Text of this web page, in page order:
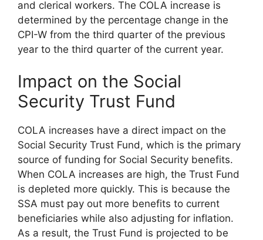
and clerical workers. The COLA increase is
determined by the percentage change in the
CPI-W from the third quarter of the previous
year to the third quarter of the current year.
Impact on the Social
Security Trust Fund
COLA increases have a direct impact on the
Social Security Trust Fund, which is the primary
source of funding for Social Security benefits.
When COLA increases are high, the Trust Fund
is depleted more quickly. This is because the
SSA must pay out more benefits to current
beneficiaries while also adjusting for inflation.
As a result, the Trust Fund is projected to be